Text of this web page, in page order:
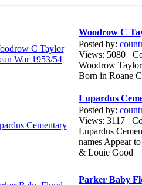
Woodrow C
Posted by:
Views: 5080
Woodrow
Born in Roane
Lupardus
Posted by:
Views: 3117
Lupardus
names Appear
& Louie Good
Parker Baby